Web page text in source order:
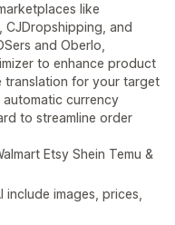
like
CJDropshipping, and
and Oberlo,
to enhance product
translation for your target
currency
to streamline order
Etsy Shein Temu &
images, prices,